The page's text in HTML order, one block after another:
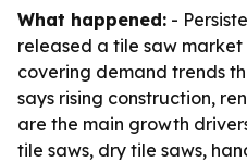
What happened: -
released a tile saw market
covering demand trends
says rising construction,
are the main growth
tile saws, dry tile saws,